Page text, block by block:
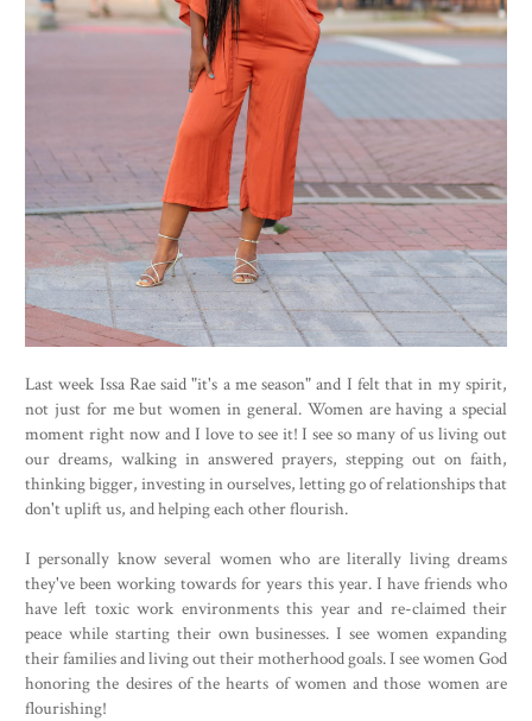
Last week Issa Rae said "it's a me season" and I felt that in my spirit,
not just for me but women in general. Women are having a special
moment right now and I love to see it! I see so many of us living out
our dreams, walking in answered prayers, stepping out on faith,
thinking bigger, investing in ourselves, letting go of relationships that
don't uplift us, and helping each other flourish.
I personally know several women who are literally living dreams
they've been working towards for years this year. I have friends who
have left toxic work environments this year and re-claimed their
peace while starting their own businesses. I see women expanding
their families and living out their motherhood goals. I see women God
honoring the desires of the hearts of women and those women are
flourishing!